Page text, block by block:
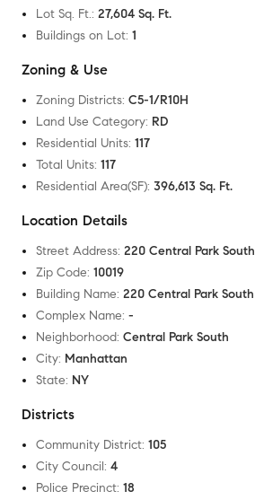
Lot Sq. Ft.: 27,604 Sq. Ft.
Buildings on Lot: 1
Zoning & Use
Zoning Districts: C5-1/R10H
Land Use Category: RD
Residential Units: 117
Total Units: 117
Residential Area(SF): 396,613 Sq. Ft.
Location Details
Street Address: 220 Central Park South
Zip Code: 10019
Building Name: 220 Central Park South
Complex Name: -
Neighborhood: Central Park South
City: Manhattan
State: NY
Districts
Community District: 105
City Council: 4
Police Precinct: 18